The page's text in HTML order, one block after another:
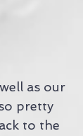
as our
pretty
to the